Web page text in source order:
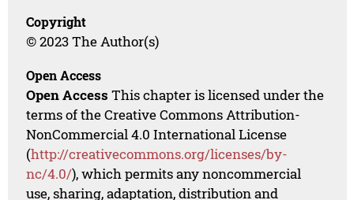
Copyright
© 2023 The Author(s)
Open Access
Open Access This chapter is licensed under the
terms of the Creative Commons Attribution-
NonCommercial 4.0 International License
(http://creativecommons.org/licenses/by-
nc/4.0/), which permits any noncommercial
use, sharing, adaptation, distribution and